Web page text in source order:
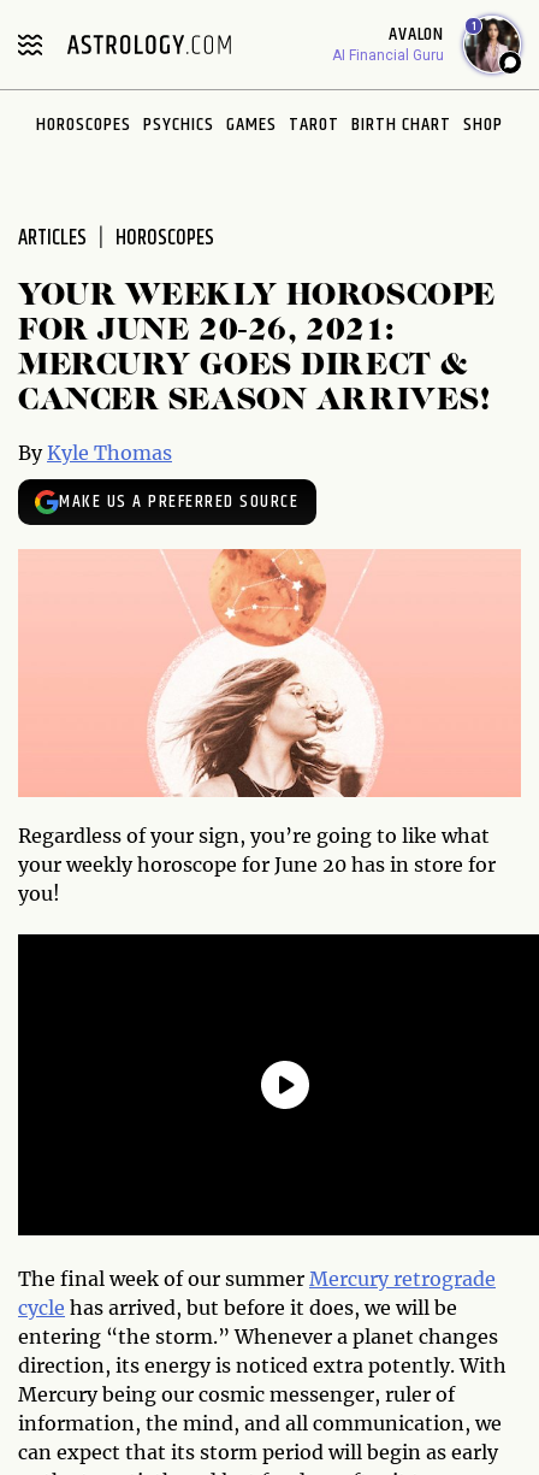
note:
includes
AVALON
AI Financial Guru
1
HOROSCOPES PSYCHICS GAMES TAROT BIRTH CHART SHOP
ARTICLES HOROSCOPES
YOUR WEEKLY HOROSCOPE
FOR JUNE 20-26, 2021:
MERCURY GOES DIRECT &
CANCER SEASON ARRIVES!
ByKyle Thomas
MAKE US A PREFERRED SOURCE
Regardless of your sign, you’re going to like what
your weekly horoscope for June 20 has in store for
you!
The final week of our summer Mercury retrograde
cycle has arrived, but before it does, we will be
entering “the storm.” Whenever a planet changes
direction, its energy is noticed extra potently. With
Mercury being our cosmic messenger, ruler of
information, the mind, and all communication, we
can expect that its storm period will begin as early